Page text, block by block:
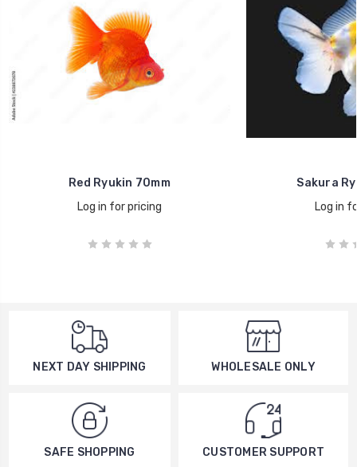
Red Ryukin 70mm
Log in for pricing
Sakura
Log in
NEXT DAY SHIPPING WHOLESALE ONLY
SAFE SHOPPING CUSTOMER SUPPORT